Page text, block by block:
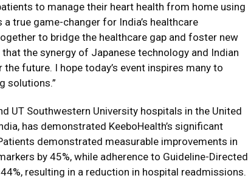
to manage their heart health from home using
true game-changer for India’s healthcare
to bridge the healthcare gap and foster new
the synergy of Japanese technology and Indian
future. I hope today’s event inspires many to
solutions.”
UT Southwestern University hospitals in the United
has demonstrated KeeboHealth’s significant
demonstrated measurable improvements in
by 45%, while adherence to Guideline-Directed
resulting in a reduction in hospital readmissions.